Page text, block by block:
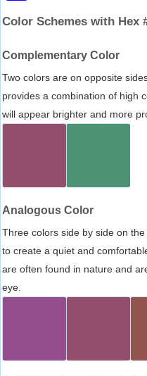
Color Schemes with Hex
Complementary Color
Two colors are on opposite
provides a combination of high
will appear brighter and more
Analogous Color
Three colors side by side on
to create a quiet and
are often found in nature and
eye.